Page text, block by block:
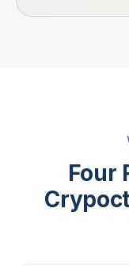
Four